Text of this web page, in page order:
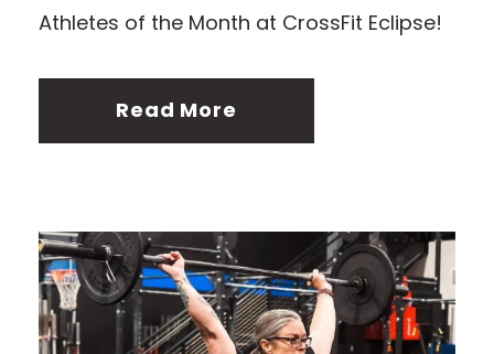
Athletes of the Month at CrossFit Eclipse!
Read More